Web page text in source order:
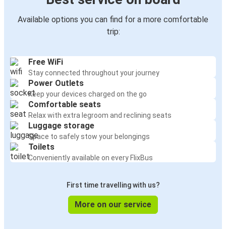
Available options you can find for a more comfortable
trip:
Free WiFi
Stay connected throughout your journey
Power Outlets
Keep your devices charged on the go
Comfortable seats
Relax with extra legroom and reclining seats
Luggage storage
Space to safely stow your belongings
Toilets
Conveniently available on every FlixBus
First time travelling with us?
More on our service